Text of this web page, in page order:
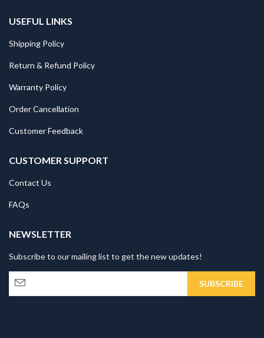
USEFUL LINKS
Shipping Policy
Return & Refund Policy
Warranty Policy
Order Cancellation
Customer Feedback
CUSTOMER SUPPORT
Contact Us
FAQs
NEWSLETTER
Subscribe to our mailing list to get the new updates!